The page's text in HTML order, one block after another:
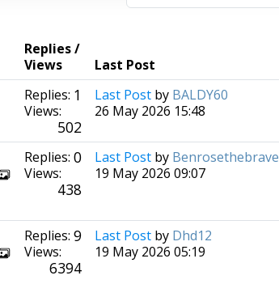
Replies /
Views
Last Post
Replies: 1
Views:
502
Last Post by BALDY60
26 May 2026 15:48
Replies: 0
Views:
438
Last Post by Benrosethebrave
19 May 2026 09:07
Replies: 9
Views:
6394
Last Post by Dhd12
19 May 2026 05:19